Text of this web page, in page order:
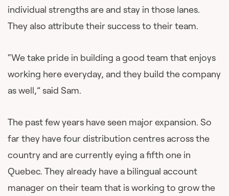
individual strengths are and stay in those lanes.
They also attribute their success to their team.
“We take pride in building a good team that enjoys
working here everyday, and they build the company
as well,” said Sam.
The past few years have seen major expansion. So
far they have four distribution centres across the
country and are currently eying a fifth one in
Quebec. They already have a bilingual account
manager on their team that is working to grow the